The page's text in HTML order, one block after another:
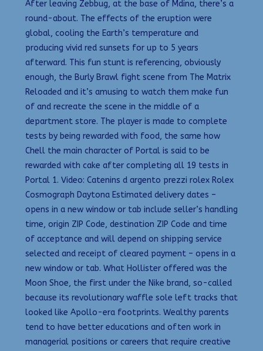
After leaving Zebbug, at the base of Mdina, there’s a
round-about. The effects of the eruption were
global, cooling the Earth’s temperature and
producing vivid red sunsets for up to 5 years
afterward. This fun stunt is referencing, obviously
enough, the Burly Brawl fight scene from The Matrix
Reloaded and it’s amusing to watch them make fun
of and recreate the scene in the middle of a
department store. The player is made to complete
tests by being rewarded with food, the same how
Chell the main character of Portal is said to be
rewarded with cake after completing all 19 tests in
Portal 1. Video: Catenins d argento prezzi rolex Rolex
Cosmograph Daytona Estimated delivery dates –
opens in a new window or tab include seller’s handling
time, origin ZIP Code, destination ZIP Code and time
of acceptance and will depend on shipping service
selected and receipt of cleared payment – opens in a
new window or tab. What Hollister offered was the
Moon Shoe, the first under the Nike brand, so-called
because its revolutionary waffle sole left tracks that
looked like Apollo-era footprints. Wealthy parents
tend to have better educations and often work in
managerial positions or careers that require creative